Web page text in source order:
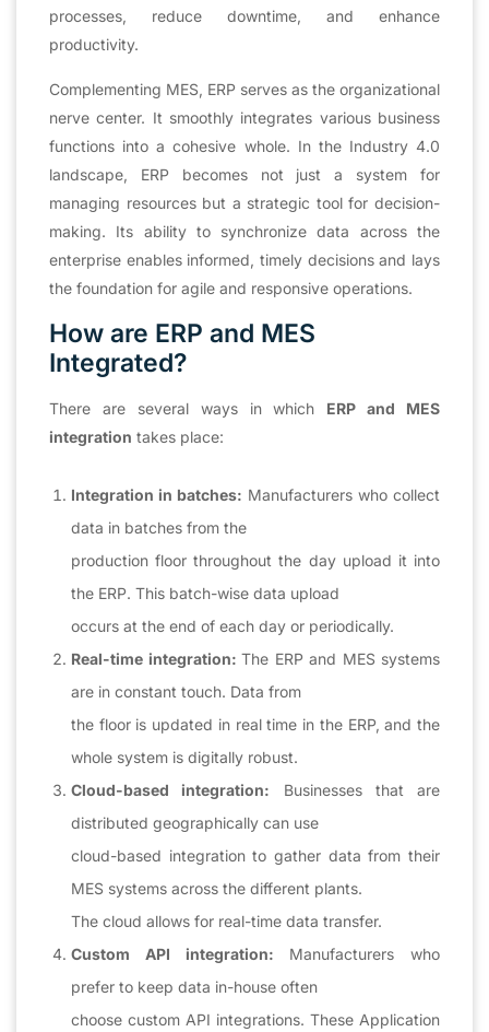
processes, reduce downtime, and enhance
productivity.
Complementing MES, ERP serves as the organizational
nerve center. It smoothly integrates various business
functions into a cohesive whole. In the Industry 4.0
landscape, ERP becomes not just a system for
managing resources but a strategic tool for decision-
making. Its ability to synchronize data across the
enterprise enables informed, timely decisions and lays
the foundation for agile and responsive operations.
How are ERP and MES
Integrated?
There are several ways in which ERP and MES
integration takes place:
Integration in batches: Manufacturers who collect
data in batches from the
production floor throughout the day upload it into
the ERP. This batch-wise data upload
occurs at the end of each day or periodically.
Real-time integration: The ERP and MES systems
are in constant touch. Data from
the floor is updated in real time in the ERP, and the
whole system is digitally robust.
Cloud-based integration: Businesses that are
distributed geographically can use
cloud-based integration to gather data from their
MES systems across the different plants.
The cloud allows for real-time data transfer.
Custom API integration: Manufacturers who
prefer to keep data in-house often
choose custom API integrations. These Application